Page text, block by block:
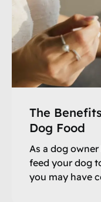
The
Dog Food
As a dog
feed your dog
you may have